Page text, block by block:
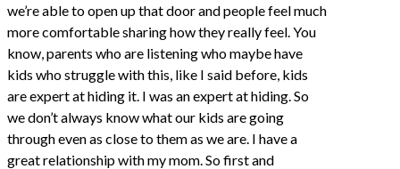
we’re able to open up that door and people feel much
more comfortable sharing how they really feel. You
know, parents who are listening who maybe have
kids who struggle with this, like I said before, kids
are expert at hiding it. I was an expert at hiding. So
we don’t always know what our kids are going
through even as close to them as we are. I have a
great relationship with my mom. So first and